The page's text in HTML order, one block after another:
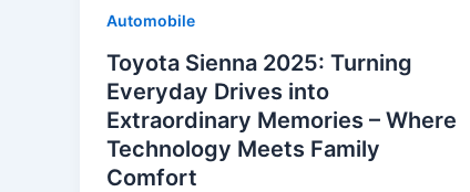
Automobile
Toyota Sienna 2025: Turning
Everyday Drives into
Extraordinary Memories – Where
Technology Meets Family
Comfort